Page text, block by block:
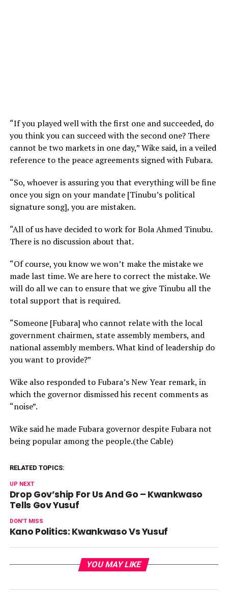
“If you played well with the first one and succeeded, do
you think you can succeed with the second one? There
cannot be two markets in one day,” Wike said, in a veiled
reference to the peace agreements signed with Fubara.
“So, whoever is assuring you that everything will be fine
once you sign on your mandate [Tinubu’s political
signature song], you are mistaken.
“All of us have decided to work for Bola Ahmed Tinubu.
There is no discussion about that.
“Of course, you know we won’t make the mistake we
made last time. We are here to correct the mistake. We
will do all we can to ensure that we give Tinubu all the
total support that is required.
“Someone [Fubara] who cannot relate with the local
government chairmen, state assembly members, and
national assembly members. What kind of leadership do
you want to provide?”
Wike also responded to Fubara’s New Year remark, in
which the governor dismissed his recent comments as
“noise”.
Wike said he made Fubara governor despite Fubara not
being popular among the people.(the Cable)
RELATED TOPICS:
UP NEXT
Drop Gov’ship For Us And Go – Kwankwaso
Tells Gov Yusuf
DON'T MISS
Kano Politics: Kwankwaso Vs Yusuf
YOU MAY LIKE